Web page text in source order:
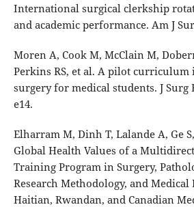
International surgical clerkship
and academic performance. Am J
Moren A, Cook M, McClain M,
Perkins RS, et al. A pilot
surgery for medical students. J Surg
e14.
Elharram M, Dinh T, Lalande A, Ge
Global Health Values of a
Training Program in Surgery,
Research Methodology, and
Haitian, Rwandan, and Canadian